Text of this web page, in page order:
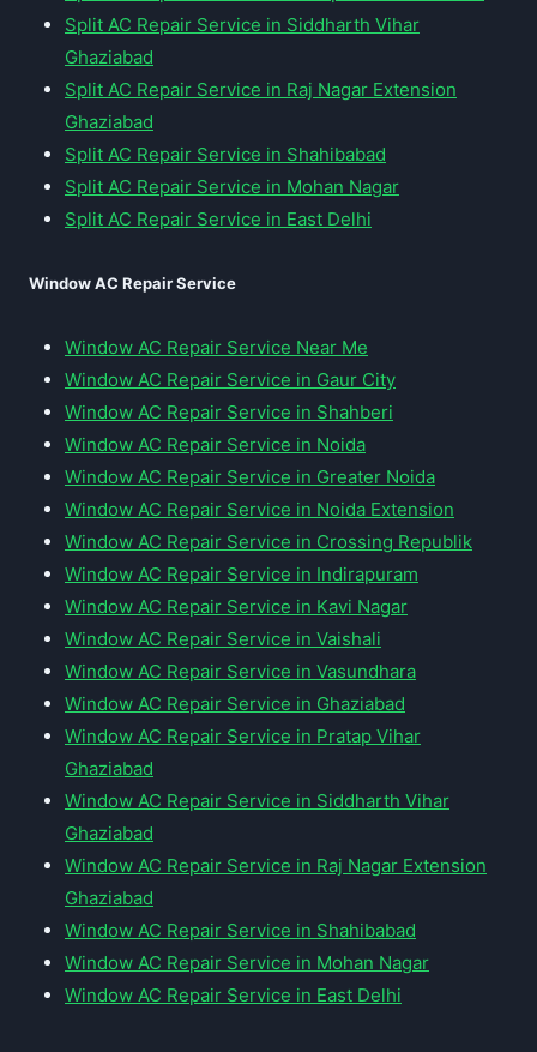
Split AC Repair Service in Siddharth Vihar
Ghaziabad
Split AC Repair Service in Raj Nagar Extension
Ghaziabad
Split AC Repair Service in Shahibabad
Split AC Repair Service in Mohan Nagar
Split AC Repair Service in East Delhi
Window AC Repair Service
Window AC Repair Service Near Me
Window AC Repair Service in Gaur City
Window AC Repair Service in Shahberi
Window AC Repair Service in Noida
Window AC Repair Service in Greater Noida
Window AC Repair Service in Noida Extension
Window AC Repair Service in Crossing Republik
Window AC Repair Service in Indirapuram
Window AC Repair Service in Kavi Nagar
Window AC Repair Service in Vaishali
Window AC Repair Service in Vasundhara
Window AC Repair Service in Ghaziabad
Window AC Repair Service in Pratap Vihar
Ghaziabad
Window AC Repair Service in Siddharth Vihar
Ghaziabad
Window AC Repair Service in Raj Nagar Extension
Ghaziabad
Window AC Repair Service in Shahibabad
Window AC Repair Service in Mohan Nagar
Window AC Repair Service in East Delhi